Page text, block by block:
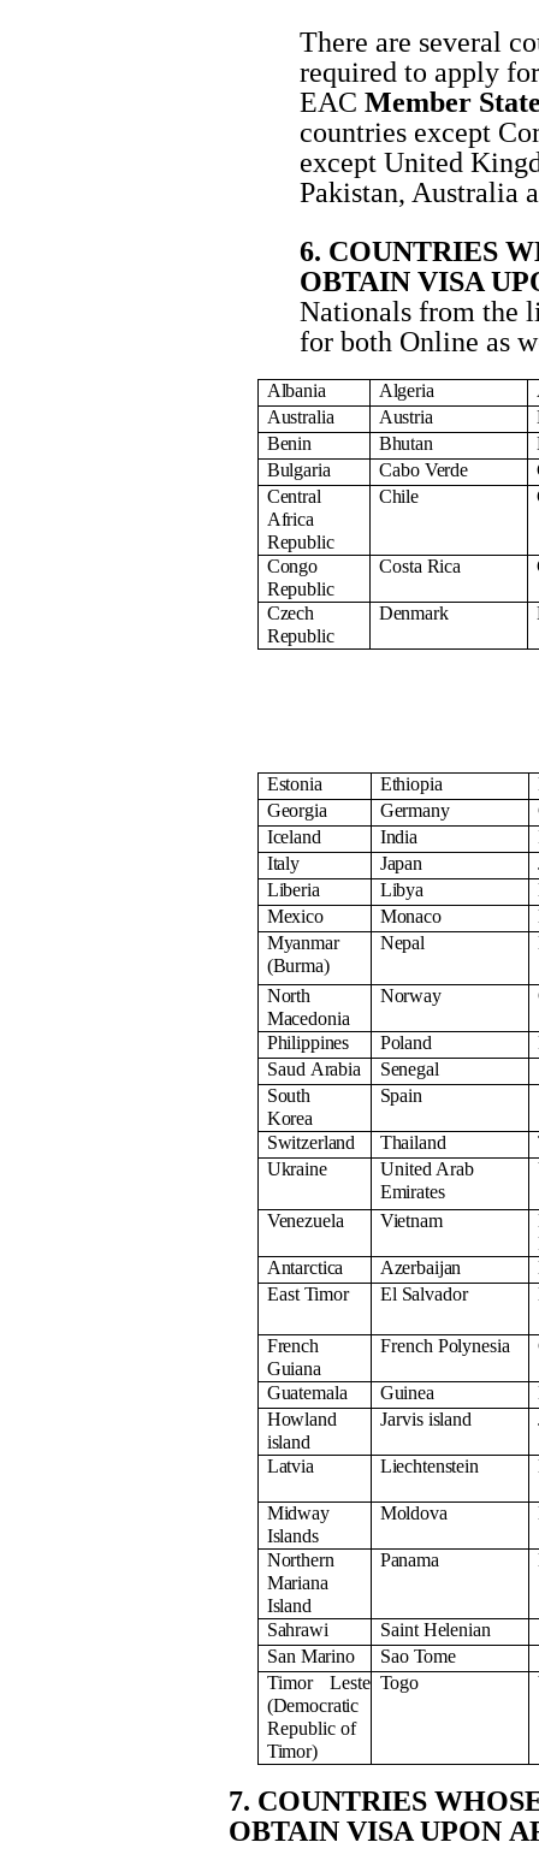
There are several
required to apply
EAC Member
countries except
except United
Pakistan, Australia
6. COUNTRIES
OBTAIN VISA
Nationals from the
for both Online as
Albania Algeria
Australia
Austria
Benin
Bhutan
Bulgaria
Cabo Verde
Central
Africa
Republic
Chile
Congo
Republic
Costa Rica
Czech
Republic
Denmark
Estonia Ethiopia
Georgia
Germany
Iceland
India
Italy
Japan
Liberia
Libya
Mexico
Monaco
Myanmar
(Burma)
Nepal
North
Macedonia
Norway
Philippines Poland
Saud Arabia Senegal
South
Korea
Spain
Switzerland Thailand
Ukraine
United Arab
Emirates
Venezuela Vietnam
Antarctica
Azerbaijan
EastTimor El Salvador
French
Guiana
French Polynesia
Guatemala Guinea
Howland
island
Jarvis island
Latvia Liechtenstein
Midway
Islands
Moldova
Northern
Mariana
Island
Panama
Sahrawi Saint Helenian
San Marino Sao Tome
Timor Leste
(Democratic
Republic of
Timor)
Togo
7. COUNTRIES
OBTAIN VISA UPON